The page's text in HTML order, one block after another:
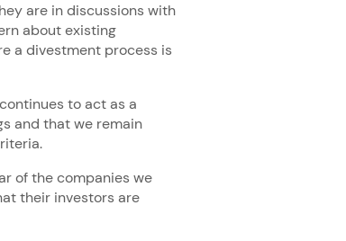
are in discussions with
about existing
a divestment process is
to act as a
and that we remain
of the companies we
their investors are